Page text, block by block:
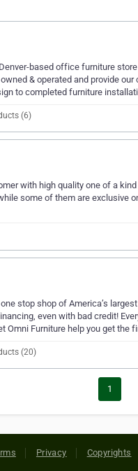
based office furniture
owned & operated and provide
to completed furniture
(6)
with high quality one of a
some of them are exclusive
stop shop of America’s
even with bad credit!
Omni Furniture help you get the
(20)
1
Privacy Copyrights